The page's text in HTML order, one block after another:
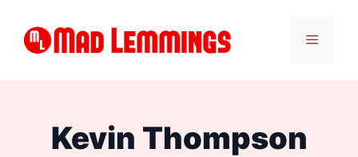
content
Menu
Kevin Thompson